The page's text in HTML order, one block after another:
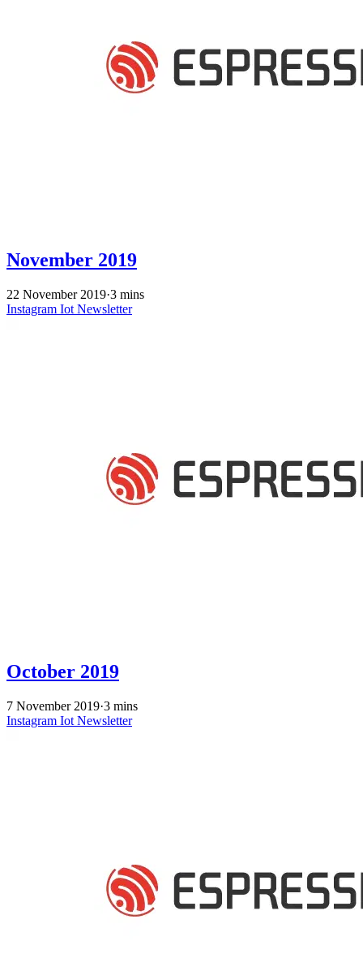
November 2019
22 November 2019·3 mins
Instagram Iot Newsletter
October 2019
7 November 2019·3 mins
Instagram Iot Newsletter